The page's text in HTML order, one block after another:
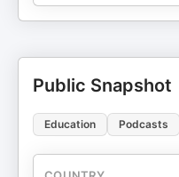
Public Snapshot
Education Podcasts